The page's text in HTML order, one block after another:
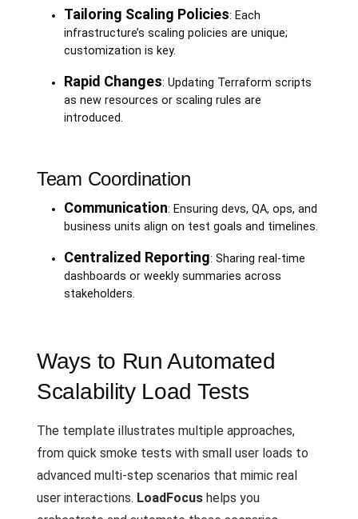
Tailoring Scaling Policies: Each
infrastructure’s scaling policies are unique;
customization is key.
Rapid Changes: Updating Terraform scripts
as new resources or scaling rules are
introduced.
Team Coordination
Communication: Ensuring devs, QA, ops, and
business units align on test goals and timelines.
Centralized Reporting: Sharing real-time
dashboards or weekly summaries across
stakeholders.
Ways to Run Automated
Scalability Load Tests
The template illustrates multiple approaches,
from quick smoke tests with small user loads to
advanced multi-step scenarios that mimic real
user interactions. LoadFocus helps you